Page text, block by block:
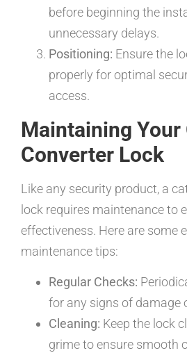
before beginning the
unnecessary delays.
Positioning: Ensure the
properly for optimal
access.
Maintaining
Converter Lock
Like any security product, a
lock requires maintenance to
effectiveness. Here are some
maintenance tips:
Regular Checks:
for any signs of damage
Cleaning: Keep the lock
grime to ensure smooth